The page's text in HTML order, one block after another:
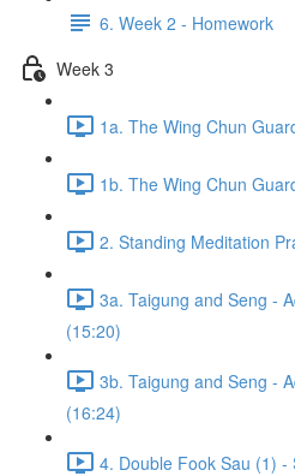
6. Week 2 - Homework
Week 3
1a. The Wing Chun
1b. The Wing Chun
2. Standing Meditation
3a. Taigung and Seng -
(15:20)
3b. Taigung and Seng -
(16:24)
4. Double Fook Sau (1)